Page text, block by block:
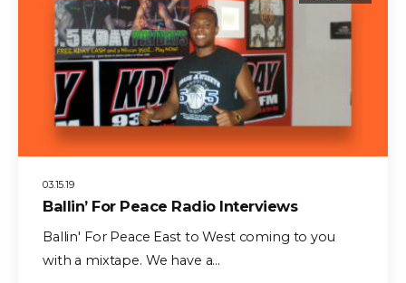
03.15.19
Ballin’ For Peace Radio Interviews
Ballin' For Peace East to West coming to you
with a mixtape. We have a…